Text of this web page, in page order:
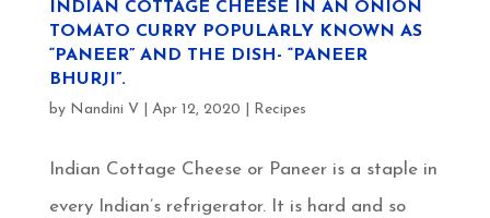
INDIAN COTTAGE CHEESE IN AN ONION
TOMATO CURRY POPULARLY KNOWN AS
“PANEER” AND THE DISH- “PANEER
BHURJI”.
by Nandini V Apr 12, 2020 Recipes
Indian Cottage Cheese or Paneer is a staple in
every Indian’s refrigerator. It is hard and so